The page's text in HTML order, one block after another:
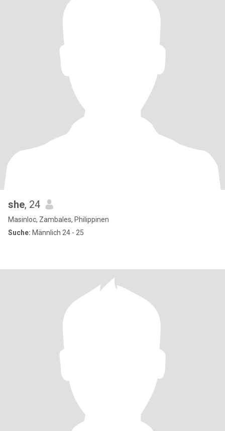
she, 24
Masinloc, Zambales, Philippinen
Suche: Männlich 24 - 25